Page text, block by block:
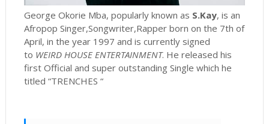
George Okorie Mba, popularly known as S.Kay, is an
Afropop Singer,Songwriter,Rapper born on the 7th of
April, in the year 1997 and is currently signed
to WEIRD HOUSE ENTERTAINMENT. He released his
first Official and super outstanding Single which he
titled “TRENCHES “